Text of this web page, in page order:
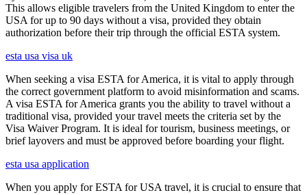
This allows eligible travelers from the United Kingdom to enter the
USA for up to 90 days without a visa, provided they obtain
authorization before their trip through the official ESTA system.
esta usa visa uk
When seeking a visa ESTA for America, it is vital to apply through
the correct government platform to avoid misinformation and scams.
A visa ESTA for America grants you the ability to travel without a
traditional visa, provided your travel meets the criteria set by the
Visa Waiver Program. It is ideal for tourism, business meetings, or
brief layovers and must be approved before boarding your flight.
esta usa application
When you apply for ESTA for USA travel, it is crucial to ensure that